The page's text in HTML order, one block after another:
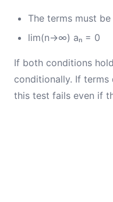
The terms must
lim(n→∞) aₙ = 0
If both conditions
conditionally. If terms
this test fails even if